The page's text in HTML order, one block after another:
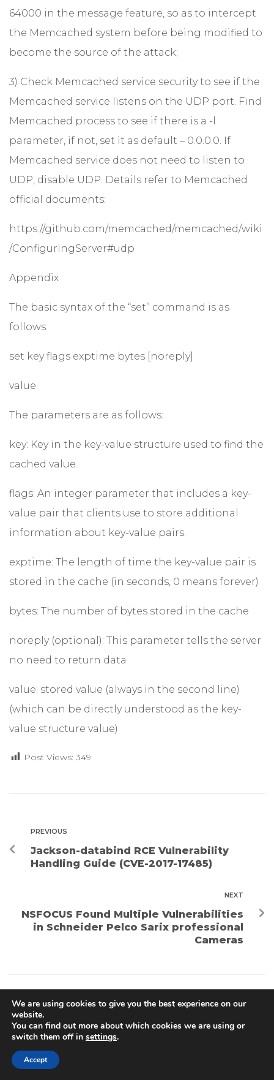
64000 in the message feature, so as to intercept
the Memcached system before being modified to
become the source of the attack;
3) Check Memcached service security to see if the
Memcached service listens on the UDP port. Find
Memcached process to see if there is a -l
parameter, if not, set it as default – 0.0.0.0. If
Memcached service does not need to listen to
UDP, disable UDP. Details refer to Memcached
official documents:
https://github.com/memcached/memcached/wiki
/ConfiguringServer#udp
Appendix
The basic syntax of the “set” command is as
follows:
set key flags exptime bytes [noreply]
value
The parameters are as follows:
key: Key in the key-value structure used to find the
cached value.
flags: An integer parameter that includes a key-
value pair that clients use to store additional
information about key-value pairs.
exptime: The length of time the key-value pair is
stored in the cache (in seconds, 0 means forever)
bytes: The number of bytes stored in the cache
noreply (optional): This parameter tells the server
no need to return data
value: stored value (always in the second line)
(which can be directly understood as the key-
value structure value)
Post Views: 349
PREVIOUS
Jackson-databind RCE Vulnerability
Handling Guide (CVE-2017-17485)
NEXT
NSFOCUS Found Multiple Vulnerabilities
in Schneider Pelco Sarix professional
Cameras
Search
SEARCH
We are using cookies to give you the best experience on our
website.
You can find out more about which cookies we are using or
switch them off in settings.
Accept